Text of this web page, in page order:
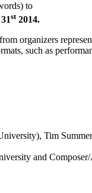
to
st2014.
organizers
such as
Tim
and